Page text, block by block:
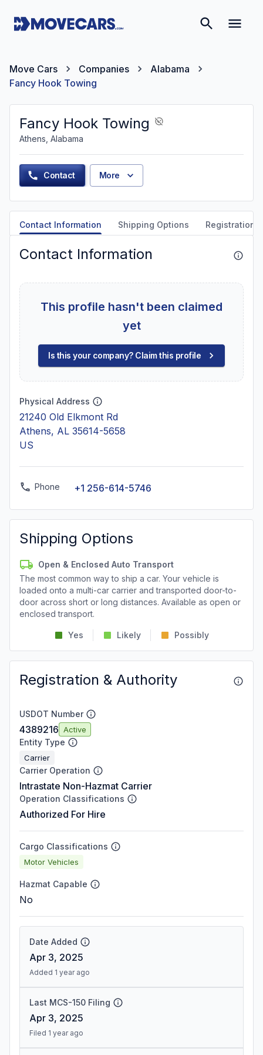
Move Cars Companies
Alabama
Fancy Hook Towing
Fancy Hook Towing
Athens, Alabama
Contact More
Contact Information Shipping Options Registration
Contact Information
This profile hasn't been claimed
yet
Is this your company? Claim this profile
Physical Address
21240 Old Elkmont Rd
Athens, AL 35614-5658
US
Phone +1 256-614-5746
Shipping Options
Open & Enclosed Auto Transport
The most common way to ship a car. Your vehicle is
loaded onto a multi-car carrier and transported door-to-
door across short or long distances. Available as open or
enclosed transport.
Yes Likely Possibly
Registration & Authority
USDOT Number
4389216 Active
Entity Type
Carrier
Carrier Operation
Intrastate Non-Hazmat Carrier
Operation Classifications
Authorized For Hire
Cargo Classifications
Motor Vehicles
Hazmat Capable
No
Date Added
Apr 3, 2025
Added 1 year ago
Last MCS-150 Filing
Apr 3, 2025
Filed 1 year ago